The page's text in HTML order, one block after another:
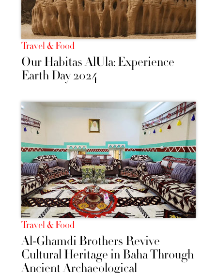
Travel & Food
Our Habitas AlUla: Experience
Earth Day 2024
Travel & Food
Al-Ghamdi Brothers Revive
Cultural Heritage in Baha Through
Ancient Archaeological